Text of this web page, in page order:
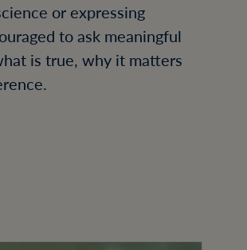
or expressing
to ask meaningful
is true, why it matters